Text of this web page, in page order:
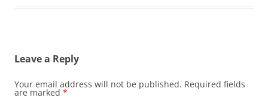
Leave a Reply
Your email address will not be published. Required fields
are marked *